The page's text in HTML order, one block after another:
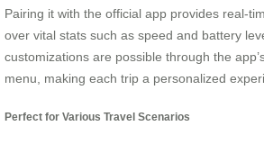
Pairing it with the official app provides real-
over vital stats such as speed and battery
customizations are possible through the
menu, making each trip a personalized
Perfect for Various Travel Scenarios